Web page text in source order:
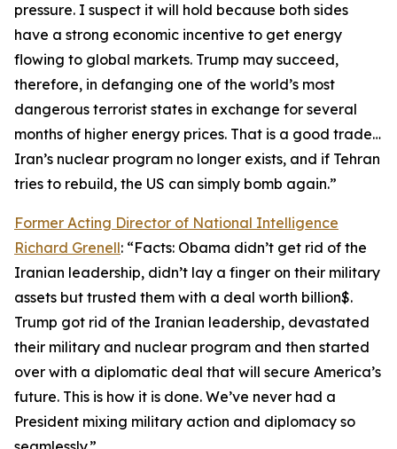
pressure. I suspect it will hold because both sides
have a strong economic incentive to get energy
flowing to global markets. Trump may succeed,
therefore, in defanging one of the world’s most
dangerous terrorist states in exchange for several
months of higher energy prices. That is a good trade…
Iran’s nuclear program no longer exists, and if Tehran
tries to rebuild, the US can simply bomb again.”
Former Acting Director of National Intelligence
Richard Grenell: “Facts: Obama didn’t get rid of the
Iranian leadership, didn’t lay a finger on their military
assets but trusted them with a deal worth billion$.
Trump got rid of the Iranian leadership, devastated
their military and nuclear program and then started
over with a diplomatic deal that will secure America’s
future. This is how it is done. We’ve never had a
President mixing military action and diplomacy so